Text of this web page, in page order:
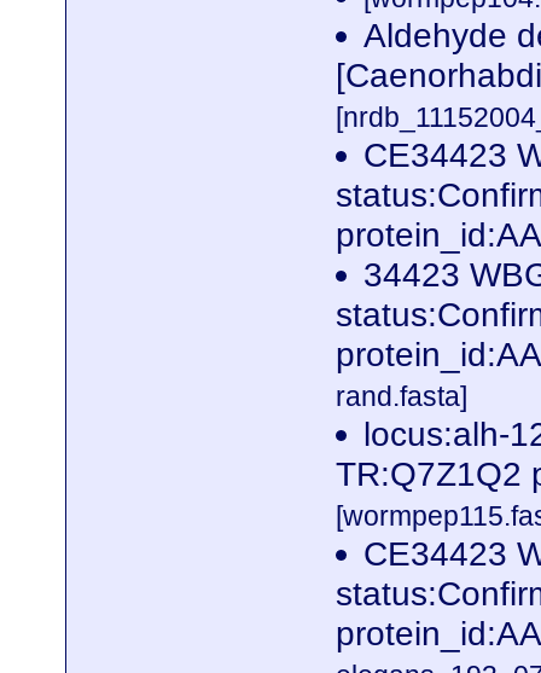
Aldehyde
CE34423
34423
rand.fasta]
locus:alh-
TR:Q7Z1Q2
CE34423